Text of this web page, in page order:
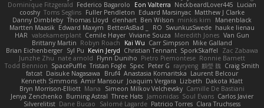
Dominique Fitzgerald Federico Bagarolo Eon Valterra NeckbeardLover445 Lucian
cooshy Toms Seglins Fuller Pendleton Eduard Marsinyac Matthew J Clarke
Danny Dimbleby Thomas Lloyd clenhart Ben Wilson minkis kim
Manenblack
Martten Maasik Edward Maxym BetterAsBad _ RO SwunkusSwede hauke lienau
HAR valsekamerplant Cemile Høyer Viviane Souza Meredith Jones Van Gun
Brittany Martin Robyn Roach Kai Wu Carr Simpson Mike Galland
Brian Eichenberger Syl Pu Kevin Jeryd Christian Tennant SporkSkaffel
Zac Zabawa
Junzhe Zhu nate arnold Flynn Duniho Pietro Piemontese Ronnie Barnett
Todd Bennion SpacePuffle Tristan Fogle Spec Peter G rayryeng 鸝瑩 魏 Craig Smith
fatcat Daisuke Nagasawa Bruf4 Anastasia Komaritska Laurent Belcour
Kenneth Simmons Amir Mansour Joaquim Vergara Lizbeth Dakota Klatt
Bryn Morrison-Elliott Mana Simeon Milkov Velchevsky Camille De Bastiani
Jenya Zenchenko Burning Astral Three Hats Jamonidas Soul Evans Carlos Javier
Silverelitist Dane Bucao Salomé Lagarde Patricio Torres Clara Truchsess